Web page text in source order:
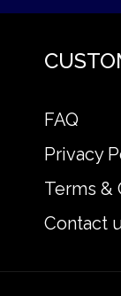
FAQ
Privacy
Terms &
Contact